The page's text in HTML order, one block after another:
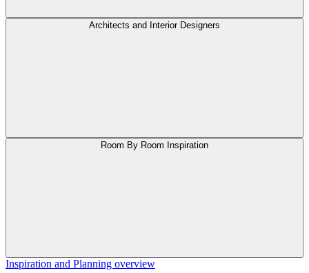
Architects and Interior Designers
Room By Room Inspiration
Inspiration and Planning overview